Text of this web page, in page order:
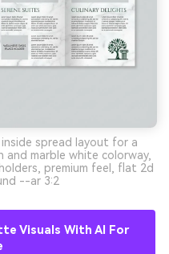
spread layout for a
marble white colorway,
premium feel, flat 2d
--ar 3:2
Visuals With AI For